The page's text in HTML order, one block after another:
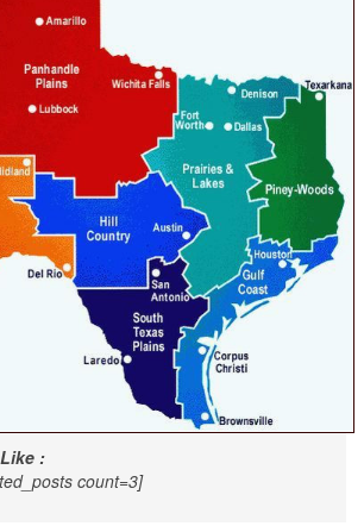
:
count=3]